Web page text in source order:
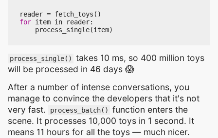
reader = fetch_toys ()
for item in reader:
process_single(item)
process_single()
takes 10 ms, so 400 million toys
will be processed in 46 days 😱
After a number of intense conversations, you
manage to convince the developers that it's not
very fast.
process_batch()
function enters the
scene. It processes 10,000 toys in 1 second. It
means 11 hours for all the toys — much nicer.